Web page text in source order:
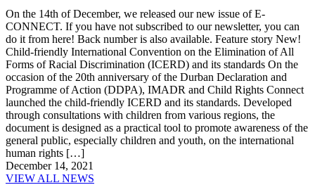
On the 14th of December, we released our new issue of E-
CONNECT. If you have not subscribed to our newsletter, you can
do it from here! Back number is also available. Feature story New!
Child-friendly International Convention on the Elimination of All
Forms of Racial Discrimination (ICERD) and its standards On the
occasion of the 20th anniversary of the Durban Declaration and
Programme of Action (DDPA), IMADR and Child Rights Connect
launched the child-friendly ICERD and its standards. Developed
through consultations with children from various regions, the
document is designed as a practical tool to promote awareness of the
general public, especially children and youth, on the international
human rights […]
December 14, 2021
VIEW ALL NEWS